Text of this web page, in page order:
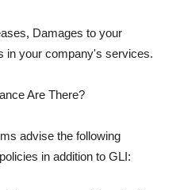
Damages to your
in your company's services.
Are There?
advise the following
in addition to GLI: